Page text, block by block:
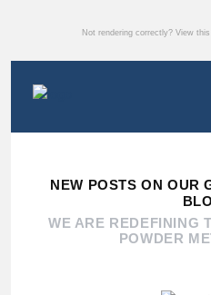
Not rendering correctly? View
NEW POSTS ON OUR
WE ARE REDEFINING
POWDER